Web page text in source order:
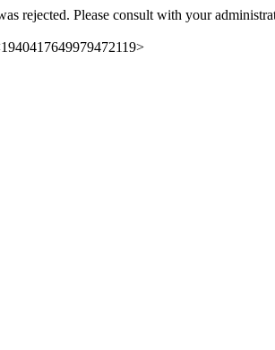
rejected. Please consult with your